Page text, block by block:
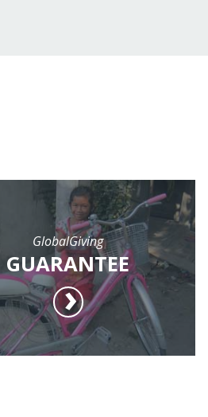
GlobalGiving
GUARANTEE